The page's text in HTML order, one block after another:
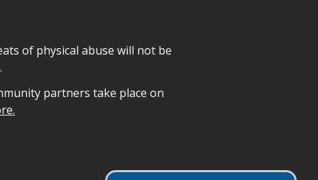
of physical abuse will not be
partners take place on